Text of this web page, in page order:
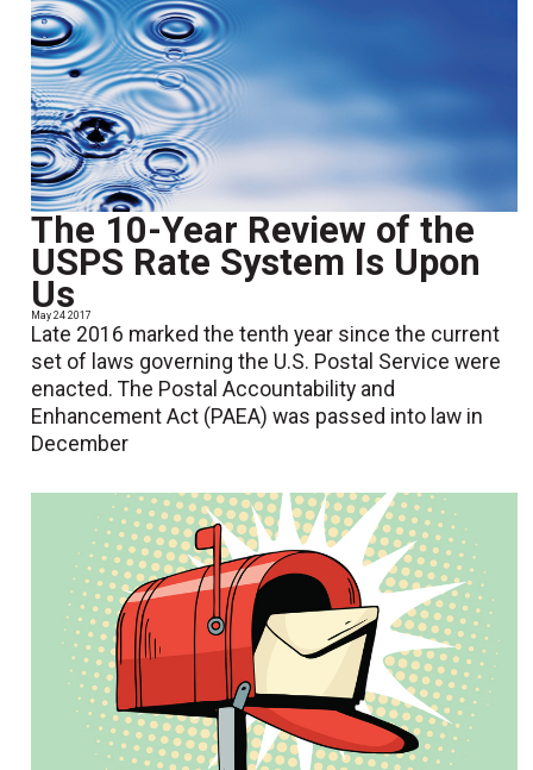
The 10-Year Review of the
USPS Rate System Is Upon
Us
May 24 2017
Late 2016 marked the tenth year since the current
set of laws governing the U.S. Postal Service were
enacted. The Postal Accountability and
Enhancement Act (PAEA) was passed into law in
December